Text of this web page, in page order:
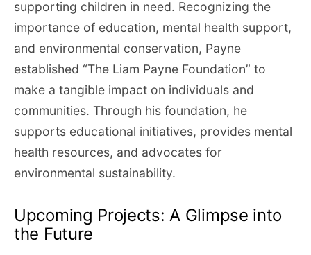
supporting children in need. Recognizing the
importance of education, mental health support,
and environmental conservation, Payne
established “The Liam Payne Foundation” to
make a tangible impact on individuals and
communities. Through his foundation, he
supports educational initiatives, provides mental
health resources, and advocates for
environmental sustainability.
Upcoming Projects: A Glimpse into
the Future